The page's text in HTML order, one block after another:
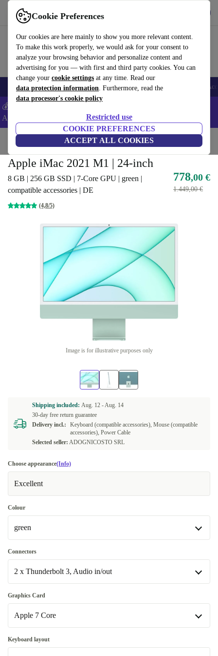
Cookie Preferences
Our cookies are here mainly to show you more relevant content.
To make this work properly, we would ask for your consent to
analyze your browsing behavior and personalize content and
advertising for you — with first and third party cookies. You can
change your cookie settings at any time. Read our
data protection information. Furthermore, read the
data processor's cookie policy
Restricted use
COOKIE PREFERENCES
ACCEPT ALL COOKIES
Use refurbed fast and easy
🎒 Back to school Smartphones Laptops Tablets Smartwatches
💰Extra -8% on Samsung and Google smartphones - Code:
ANDROID8 -
Home Desktop PCs Apple Mac
Apple iMac 2021 M1 | 24-inch
8 GB | 256 GB SSD | 7-Core GPU | green |
compatible accessories | DE
(4,8/5)
778,00 €
1.449,00 €
Image is for illustrative purposes only
Shipping included: Aug. 12 -Aug. 14
30-day free return guarantee
Delivery incl.:
Keyboard (compatible accessories), Mouse (compatible
accessories), Power Cable
Selected seller: ADOGNICOSTO SRL
Choose appearance(Info)
Excellent
Colour
green
blue
green
pink
Available in other configurations
orange
Connectors
2 x Thunderbolt 3, Audio in/out
2 x Thunderbolt 3, Audio in/out
Available in other configurations
2 x Thunderbolt 3, 2 x USB-C 3.1, Gb LAN, Audio in/out
Graphics Card
Apple 7 Core
Apple 7 Core
Keyboard layout